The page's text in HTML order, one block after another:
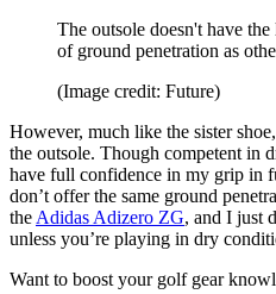
The outsole doesn't have
of ground penetration as
(Image credit: Future)
However, much like the sister
the outsole. Though competent in
have full confidence in my grip in
don’t offer the same ground
the Adidas Adizero ZG, and I just
unless you’re playing in dry
Want to boost your golf gear